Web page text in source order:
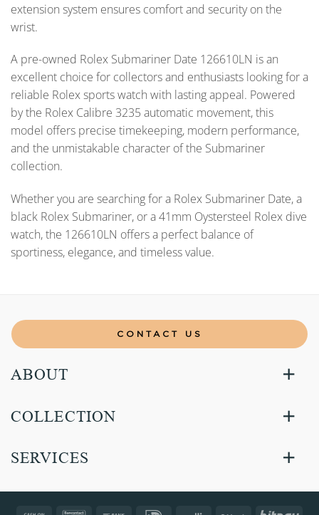
extension system ensures comfort and security on the
wrist.
A pre-owned Rolex Submariner Date 126610LN is an
excellent choice for collectors and enthusiasts looking for a
reliable Rolex sports watch with lasting appeal. Powered
by the Rolex Calibre 3235 automatic movement, this
model offers precise timekeeping, modern performance,
and the unmistakable character of the Submariner
collection.
Whether you are searching for a Rolex Submariner Date, a
black Rolex Submariner, or a 41mm Oystersteel Rolex dive
watch, the 126610LN offers a perfect balance of
sportiness, elegance, and timeless value.
CONTACT US
ABOUT
COLLECTION
SERVICES